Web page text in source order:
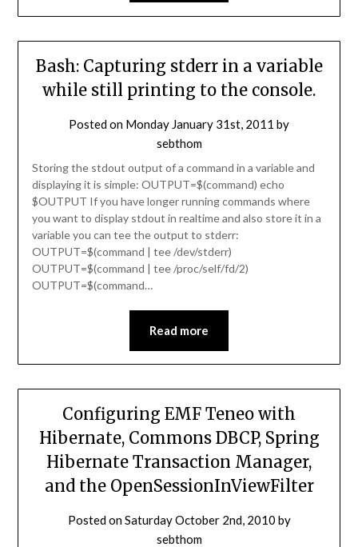
Bash: Capturing stderr in a variable
while still printing to the console.
Posted on Monday January 31st, 2011 by
sebthom
Storing the stdout output of a command in a variable and
displaying it is simple: OUTPUT=$(command) echo
$OUTPUT If you have longer running commands where
you want to display stdout in realtime and also store it in a
variable you can tee the output to stderr:
OUTPUT=$(command | tee /dev/stderr)
OUTPUT=$(command | tee /proc/self/fd/2)
OUTPUT=$(command…
Read more
Configuring EMF Teneo with
Hibernate, Commons DBCP, Spring
Hibernate Transaction Manager,
and the OpenSessionInViewFilter
Posted onSaturday October 2nd, 2010 by
sebthom